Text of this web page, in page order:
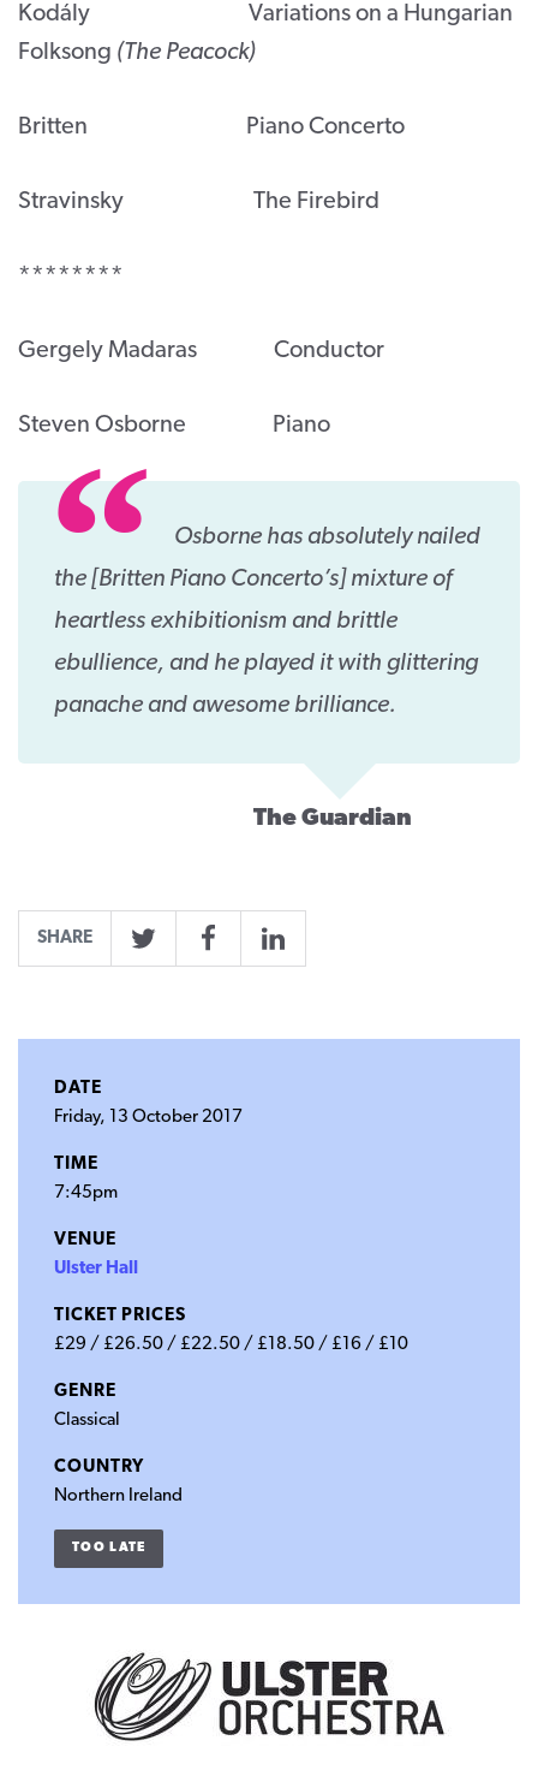
Kodály Variations on a Hungarian
Folksong (The Peacock)
Britten Piano Concerto
Stravinsky The Firebird
********
Gergely Madaras Conductor
Steven Osborne Piano
Osborne has absolutely nailed
the [Britten Piano Concerto’s] mixture of
heartless exhibitionism and brittle
ebullience, and he played it with glittering
panache and awesome brilliance.
The Guardian
SHARE
TwitterFacebookLinkedIn
DATE
Friday, 13 October 2017
TIME
7:45pm
VENUE
Ulster Hall
TICKET PRICES
£29 / £26.50 / £22.50 / £18.50 / £16 / £10
GENRE
Classical
COUNTRY
Northern Ireland
TOO LATE